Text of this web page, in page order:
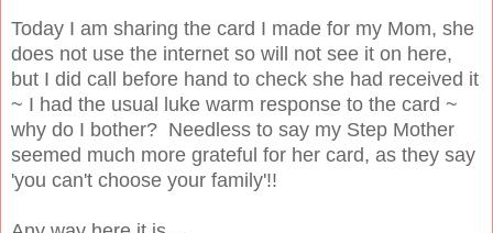
Today I am sharing the card I made for my Mom, she
does not use the internet so will not see it on here,
but I did call before hand to check she had received it
~ I had the usual luke warm response to the card ~
why do I bother? Needless to say my Step Mother
seemed much more grateful for her card, as they say
'you can't choose your family'!!